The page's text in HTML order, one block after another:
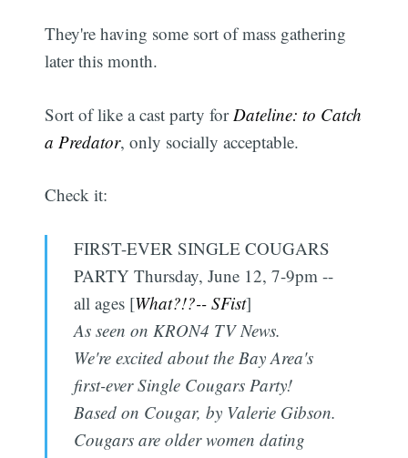
They're having some sort of mass gathering
later this month.
Sort of like a cast party for Dateline: to Catch
a Predator, only socially acceptable.
Check it:
FIRST-EVER SINGLE COUGARS
PARTY Thursday, June 12, 7-9pm --
all ages [What?!?-- SFist]
As seen on KRON4 TV News.
We're excited about the Bay Area's
first-ever Single Cougars Party!
Based on Cougar, by Valerie Gibson.
Cougars are older women dating